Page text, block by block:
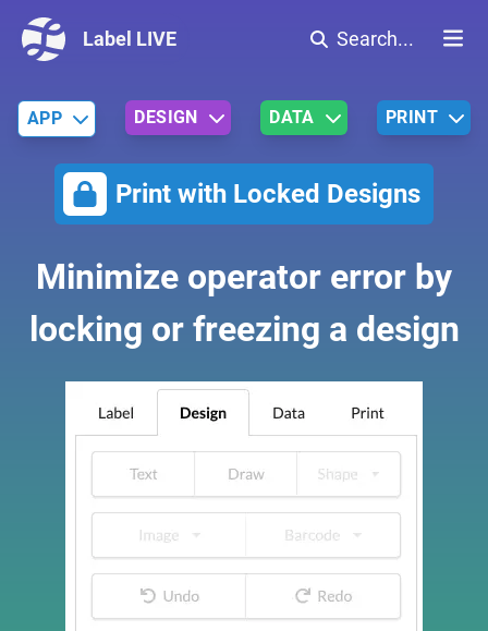
Label LIVE Search...
APP DESIGN DATA PRINT
Print with Locked Designs
Minimize operator error by
locking or freezing a design